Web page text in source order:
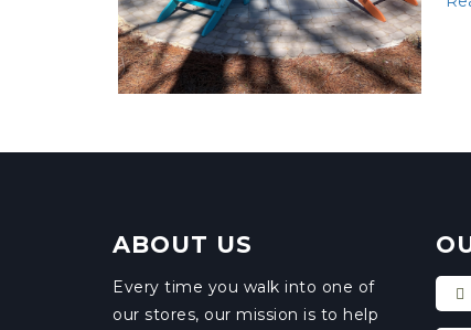
ABOUT US
Every time you walk into one of
our stores, our mission is to help